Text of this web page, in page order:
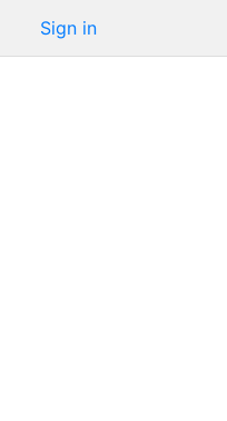
Sign in